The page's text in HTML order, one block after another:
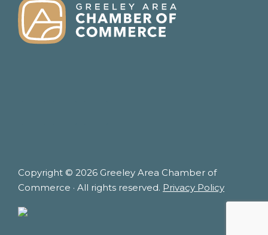
Copyright © 2026 Greeley Area Chamber of
Commerce · All rights reserved. Privacy Policy